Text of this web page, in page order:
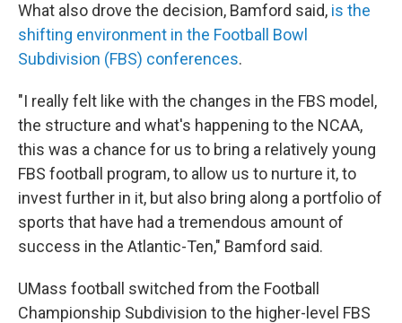
What also drove the decision, Bamford said, is the
shifting environment in the Football Bowl
Subdivision (FBS) conferences.
"I really felt like with the changes in the FBS model,
the structure and what's happening to the NCAA,
this was a chance for us to bring a relatively young
FBS football program, to allow us to nurture it, to
invest further in it, but also bring along a portfolio of
sports that have had a tremendous amount of
success in the Atlantic-Ten," Bamford said.
UMass football switched from the Football
Championship Subdivision to the higher-level FBS